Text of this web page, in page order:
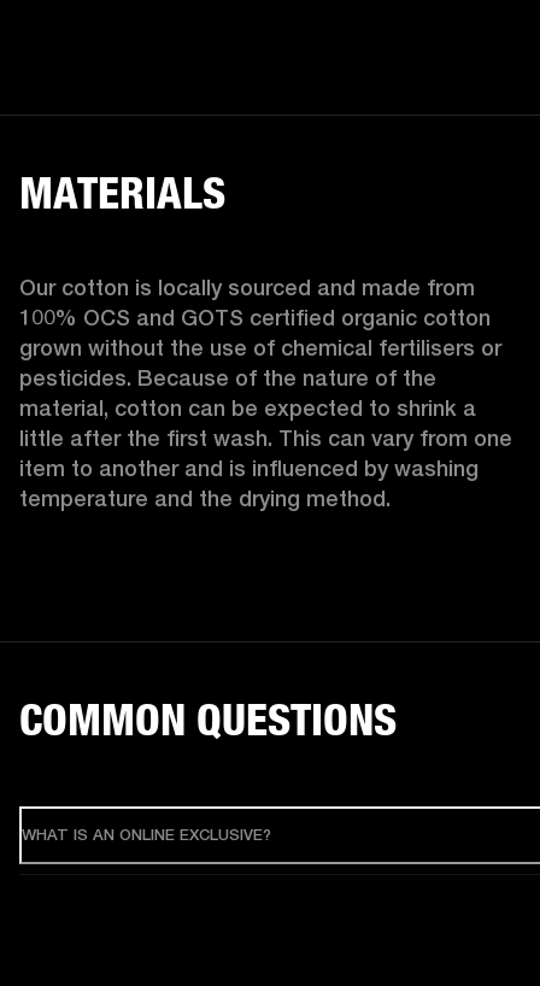
MATERIALS
Our cotton is locally sourced and made from
100% OCS and GOTS certified organic cotton
grown without the use of chemical fertilisers or
pesticides. Because of the nature of the
material, cotton can be expected to shrink a
little after the first wash. This can vary from one
item to another and is influenced by washing
temperature and the drying method.
COMMON QUESTIONS
WHAT IS AN ONLINE EXCLUSIVE?